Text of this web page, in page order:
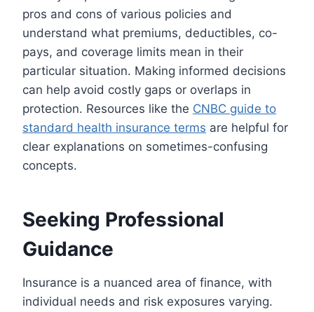
pros and cons of various policies and
understand what premiums, deductibles, co-
pays, and coverage limits mean in their
particular situation. Making informed decisions
can help avoid costly gaps or overlaps in
protection. Resources like the CNBC guide to
standard health insurance terms are helpful for
clear explanations on sometimes-confusing
concepts.
Seeking Professional
Guidance
Insurance is a nuanced area of finance, with
individual needs and risk exposures varying.